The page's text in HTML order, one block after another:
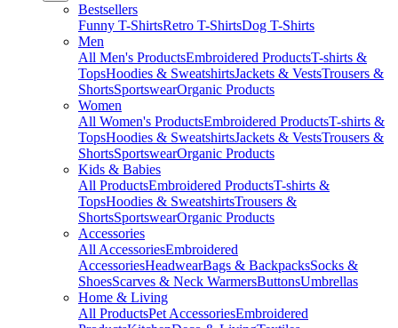
Bestsellers
Funny T-ShirtsRetro T-ShirtsDog T-Shirts
Men
All Men's ProductsEmbroidered ProductsT-shirts &
TopsHoodies & SweatshirtsJackets & VestsTrousers &
ShortsSportswearOrganic Products
Women
All Women's ProductsEmbroidered ProductsT-shirts &
TopsHoodies & SweatshirtsJackets & VestsTrousers &
ShortsSportswearOrganic Products
Kids & Babies
All ProductsEmbroidered ProductsT-shirts &
TopsHoodies & SweatshirtsTrousers &
ShortsSportswearOrganic Products
Accessories
All AccessoriesEmbroidered
AccessoriesHeadwearBags & BackpacksSocks &
ShoesScarves & Neck WarmersButtonsUmbrellas
Home & Living
All ProductsPet AccessoriesEmbroidered